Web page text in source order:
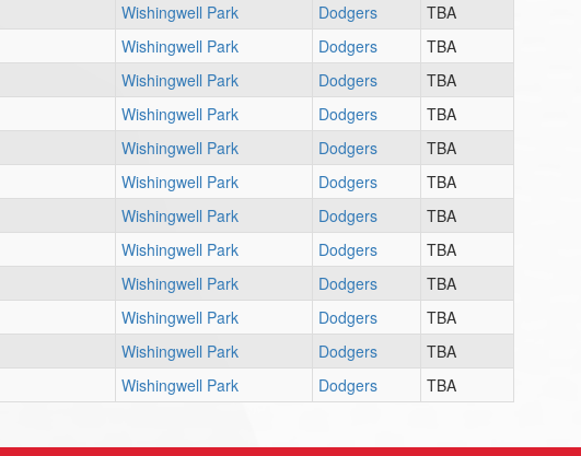
Wishingwell Park Dodgers
TBA
Wishingwell Park Dodgers
TBA
Wishingwell Park Dodgers
TBA
Wishingwell Park Dodgers
TBA
Wishingwell Park Dodgers
TBA
Wishingwell Park Dodgers
TBA
Wishingwell Park Dodgers
TBA
Wishingwell Park Dodgers
TBA
Wishingwell Park Dodgers
TBA
Wishingwell Park Dodgers
TBA
Wishingwell Park Dodgers
TBA
Wishingwell Park Dodgers TBA